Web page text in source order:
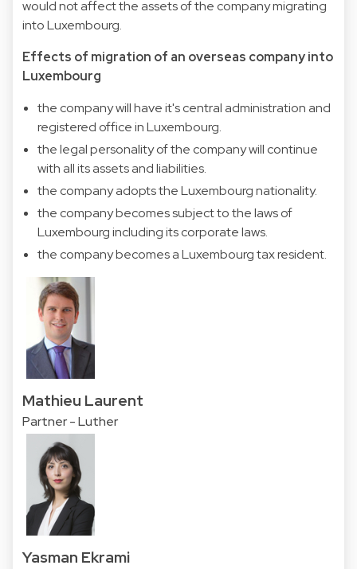
would not affect the assets of the company migrating
into Luxembourg.
Effects of migration of an overseas company into
Luxembourg
the company will have it's central administration and
registered office in Luxembourg.
the legal personality of the company will continue
with all its assets and liabilities.
the company adopts the Luxembourg nationality.
the company becomes subject to the laws of
Luxembourg including its corporate laws.
the company becomes a Luxembourg tax resident.
Mathieu Laurent
Partner - Luther
Yasman Ekrami